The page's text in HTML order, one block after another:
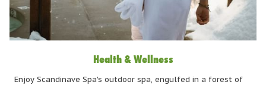
Health & Wellness
Enjoy Scandinave Spa's outdoor spa, engulfed in a forest of